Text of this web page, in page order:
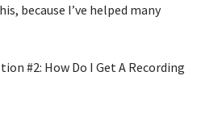
because I’ve helped many
#2: How Do I Get A Recording